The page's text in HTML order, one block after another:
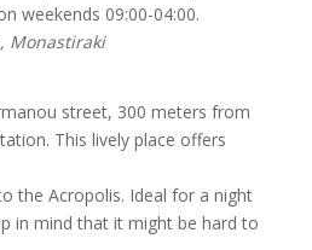
weekends 09:00-04:00.
Monastiraki
street, 300 meters from
This lively place offers
the Acropolis. Ideal for a night
in mind that it might be hard to